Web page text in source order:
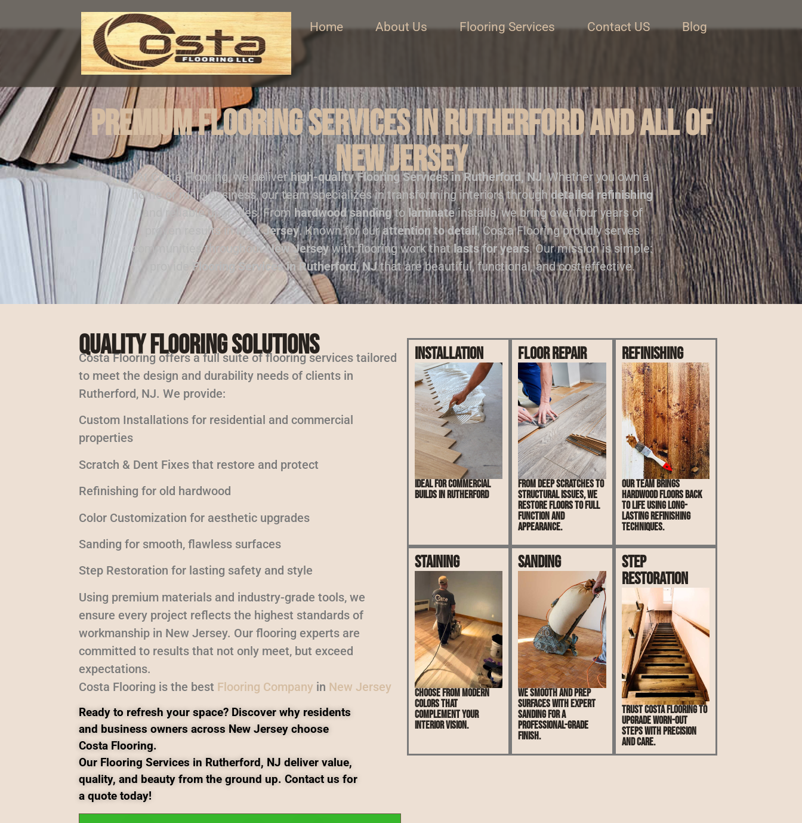
Home About Us Flooring Services Contact US Blog
Premium Flooring Services in Rutherford and all of
New Jersey
At Costa Flooring, we deliverhigh-quality Flooring Services in Rutherford, NJ. Whether you own a
home or run a business, our team specializes in transforming interiors throughdetailed refinishing
and reliable upgrades. From hardwood sandingto laminateinstalls, we bring over four years of
proven results inNew Jersey. Known for ourattention to detail, Costa Flooring proudly serves
communities throughoutNew Jerseywith flooring work thatlasts for years. Our mission is simple:
Flooring Services in Rutherford, NJthat are beautiful, functional, and cost-effective.
Quality Flooring Solutions
Costa Flooring offers a full suite of flooring services tailored
to meet the design and durability needs of clients in
Rutherford, NJ. We provide:
Custom Installations for residential and commercial
properties
Scratch & Dent Fixes that restore and protect
Refinishing for old hardwood
Color Customization for aesthetic upgrades
Sanding for smooth, flawless surfaces
Step Restoration for lasting safety and style
Using premium materials and industry-grade tools, we
ensure every project reflects the highest standards of
workmanship in New Jersey. Our flooring experts are
committed to results that not only meet, but exceed
expectations.
Costa Flooring is the best Flooring Company in New Jersey
Ready to refresh your space? Discover why residents
and business owners across New Jersey choose
Costa Flooring.
Our Flooring Services in Rutherford, NJ deliver value,
quality, and beauty from the ground up. Contact us for
a quote today!
Installation
Ideal for commercial
builds in Rutherford
Floor Repair
From deep scratches to
structural issues, we
restore floors to full
function and
appearance.
Refinishing
Our team brings
hardwood floors back
to life using long-
lasting refinishing
techniques.
Staining
Choose from modern
colors that
complement your
interior vision.
Sanding
We smooth and prep
surfaces with expert
sanding for a
professional-grade
finish.
Step
Restoration
Trust Costa Flooring to
upgrade worn-out
steps with precision
and care.